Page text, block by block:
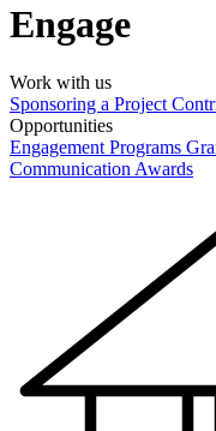
Engage
Work with us
Sponsoring a Project
Opportunities
Engagement Programs
Communication Awards